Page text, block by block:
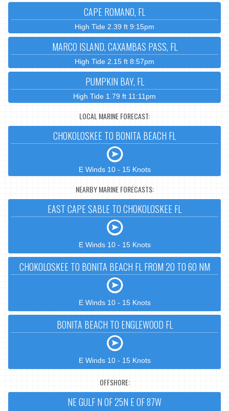
CAPE ROMANO, FL
High Tide 2.39 ft 9:15pm
MARCO ISLAND, CAXAMBAS PASS, FL
High Tide 2.15 ft 8:57pm
PUMPKIN BAY, FL
High Tide 1.79 ft 11:11pm
LOCAL MARINE FORECAST:
CHOKOLOSKEE TO BONITA BEACH FL
E Winds 10 - 15 Knots
NEARBY MARINE FORECASTS:
EAST CAPE SABLE TO CHOKOLOSKEE FL
E Winds 10 - 15 Knots
CHOKOLOSKEE TO BONITA BEACH FL FROM 20 TO 60 NM
E Winds 10 - 15 Knots
BONITA BEACH TO ENGLEWOOD FL
E Winds 10 - 15 Knots
OFFSHORE:
NE GULF N OF 25N E OF 87W